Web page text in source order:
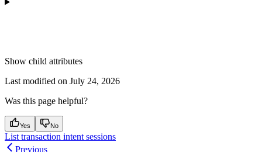
Show child attributes
Last modified on July 24, 2026
Was this page helpful?
Yes No
List transaction intent sessions
Previous